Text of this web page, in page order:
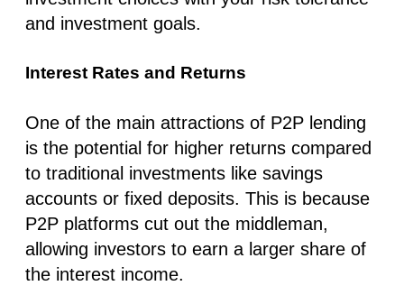
and investment goals.
Interest Rates and Returns
One of the main attractions of P2P lending
is the potential for higher returns compared
to traditional investments like savings
accounts or fixed deposits. This is because
P2P platforms cut out the middleman,
allowing investors to earn a larger share of
the interest income.